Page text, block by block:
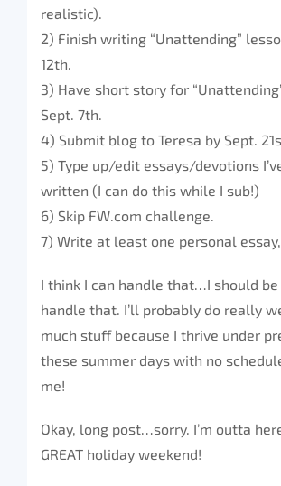
realistic).
2) Finish writing “Unattending”
12th.
3) Have short story for
Sept. 7th.
4) Submit blog to Teresa by Sept.
5) Type up/edit essays/devotions
written (I can do this while I sub!)
6) Skip FW.com challenge.
7) Write at least one personal
I think I can handle that…I should
handle that. I’ll probably do really
much stuff because I thrive under
these summer days with no
me!
Okay, long post…sorry. I’m outta
GREAT holiday weekend!